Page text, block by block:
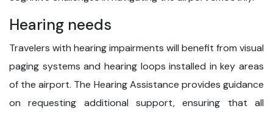
Hearing needs
Travelers with hearing impairments will benefit from visual
paging systems and hearing loops installed in key areas
of the airport. The Hearing Assistance provides guidance
on requesting additional support, ensuring that all